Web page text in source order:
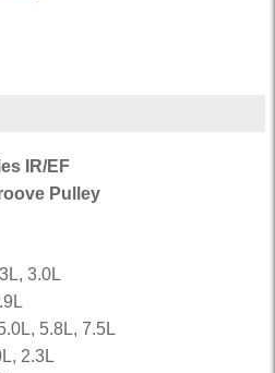
IR/EF
Pulley
3.0L
5.8L, 7.5L
2.3L